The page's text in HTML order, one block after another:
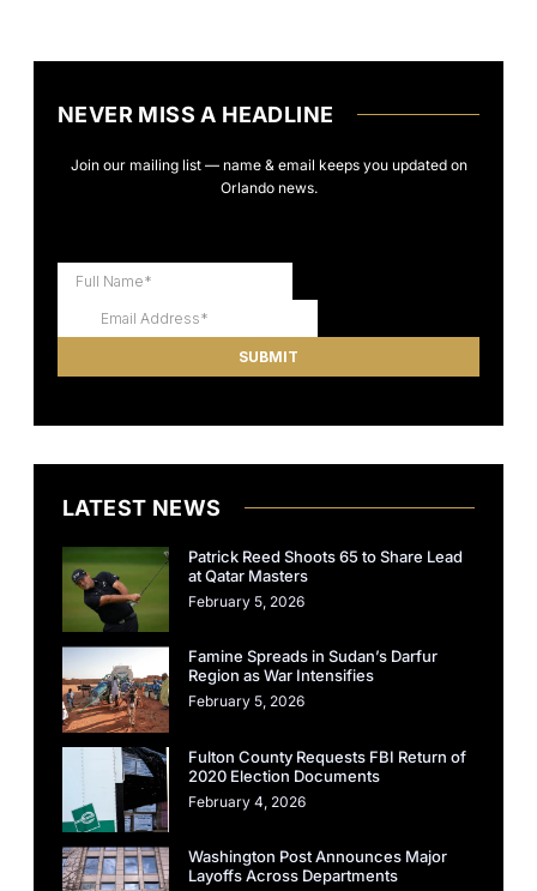
NEVER MISS A HEADLINE
Join our mailing list — name & email keeps you updated on
Orlando news.
LATEST NEWS
Patrick Reed Shoots 65 to Share Lead
at Qatar Masters
February 5, 2026
Famine Spreads in Sudan’s Darfur
Region as War Intensifies
February 5, 2026
Fulton County Requests FBI Return of
2020 Election Documents
February 4, 2026
Washington Post Announces Major
Layoffs Across Departments